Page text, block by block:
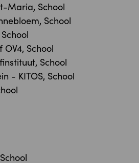
Maria, School
School
OV4, School
School
- KITOS, School